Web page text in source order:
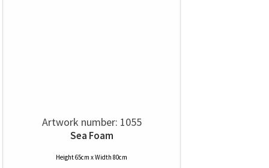
Artwork number: 1055
Sea Foam
Height 65cm x Width 80cm